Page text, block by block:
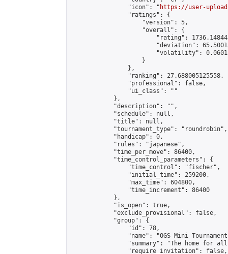
                "icon": "
https://user-
                "ratings": {
                    "version": 5,
                    "overall": {
"rating":
"deviation":
"volatility":
                    }
                },
                "ranking": 27.688005125558,
                "professional": false,
                "ui_class": ""
            },
            "description": "",
            "schedule": null,
            "title": null,
            "tournament_type": "roundrobin",
            "handicap": 0,
            "rules": "japanese",
            "time_per_move": 86400,
            "time_control_parameters": {
                "time_control": "fischer",
                "initial_time": 259200,
                "max_time": 604800,
                "time_increment": 86400
            },
            "is_open": true,
            "exclude_provisional": false,
            "group": {
                "id": 78,
"name": "OGS Mini
"summary": "The home for
                "require_invitation": false,